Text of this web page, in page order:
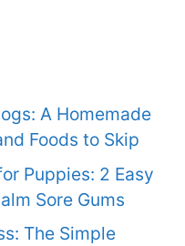
A Homemade
Foods to Skip
Puppies: 2 Easy
Sore Gums
The Simple